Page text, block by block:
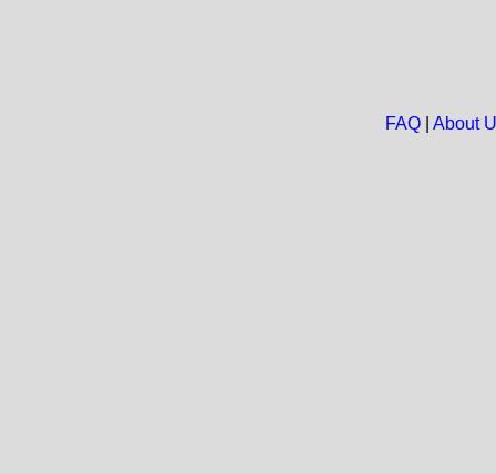
FAQ| About